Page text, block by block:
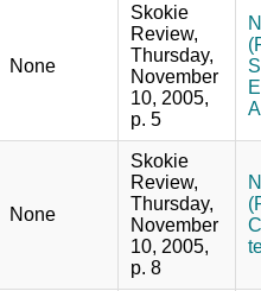
None
Skokie
Review,
Thursday,
November
10, 2005,
p. 5
None
Skokie
Review,
Thursday,
November
10, 2005,
p. 8